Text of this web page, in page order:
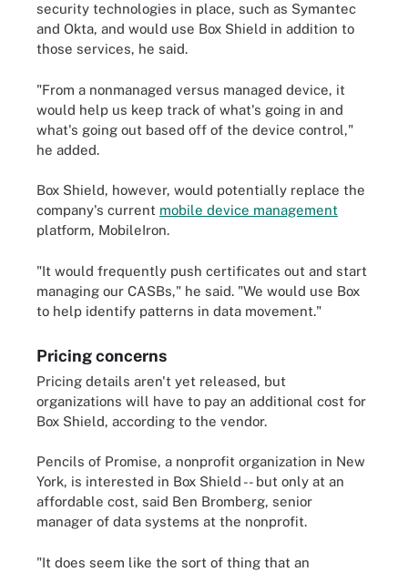
security technologies in place, such as Symantec
and Okta, and would use Box Shield in addition to
those services, he said.
"From a nonmanaged versus managed device, it
would help us keep track of what's going in and
what's going out based off of the device control,"
he added.
Box Shield, however, would potentially replace the
company's current mobile device management
platform, MobileIron.
"It would frequently push certificates out and start
managing our CASBs," he said. "We would use Box
to help identify patterns in data movement."
Pricing concerns
Pricing details aren't yet released, but
organizations will have to pay an additional cost for
Box Shield, according to the vendor.
Pencils of Promise, a nonprofit organization in New
York, is interested in Box Shield -- but only at an
affordable cost, said Ben Bromberg, senior
manager of data systems at the nonprofit.
"It does seem like the sort of thing that an